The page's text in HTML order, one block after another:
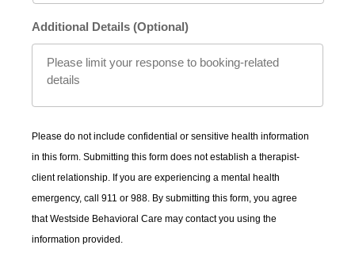
Additional Details (Optional)
Please do not include confidential or sensitive health information
in this form. Submitting this form does not establish a therapist-
client relationship. If you are experiencing a mental health
emergency, call 911 or 988. By submitting this form, you agree
that Westside Behavioral Care may contact you using the
information provided.